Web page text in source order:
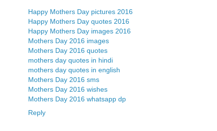
Happy Mothers Day pictures 2016
Happy Mothers Day quotes 2016
Happy Mothers Day images 2016
Mothers Day 2016 images
Mothers Day 2016 quotes
mothers day quotes in hindi
mothers day quotes in english
Mothers Day 2016 sms
Mothers Day 2016 wishes
Mothers Day 2016 whatsapp dp
Reply